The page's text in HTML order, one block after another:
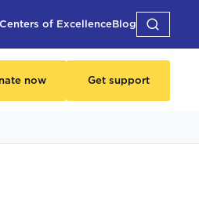
Centers of ExcellenceBlog
now Get support